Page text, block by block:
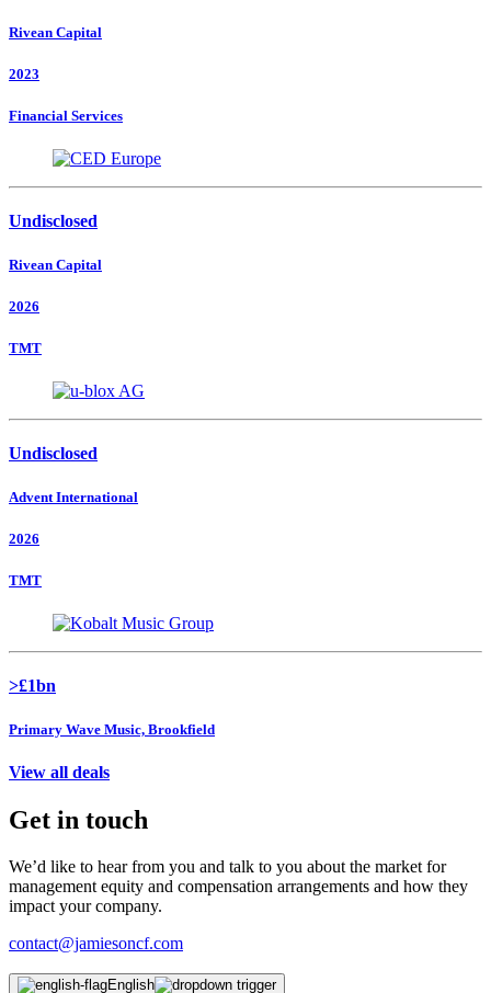
Rivean Capital
2023
Financial Services
Undisclosed
Rivean Capital
2026
TMT
Undisclosed
Advent International
2026
TMT
>£1bn
Primary Wave Music, Brookfield
View all deals
Get in touch
We’d like to hear from you and talk to you about the market for
management equity and compensation arrangements and how they
impact your company.
contact@jamiesoncf.com
English